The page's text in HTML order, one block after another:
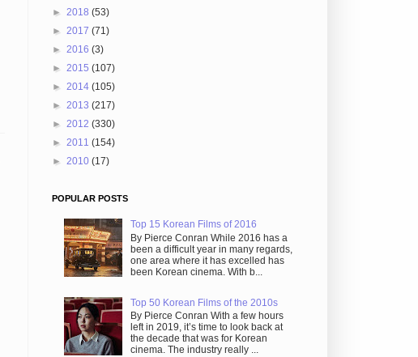
► 2018 (53)
► 2017 (71)
► 2016 (3)
► 2015 (107)
► 2014 (105)
► 2013 (217)
► 2012 (330)
► 2011 (154)
► 2010 (17)
POPULAR POSTS
Top 15 Korean Films of 2016
By Pierce Conran While 2016 has a
been a difficult year in many regards,
one area where it has excelled has
been Korean cinema. With b...
Top 50 Korean Films of the 2010s
By Pierce Conran With a few hours
left in 2019, it’s time to look back at
the decade that was for Korean
cinema. The industry really ...